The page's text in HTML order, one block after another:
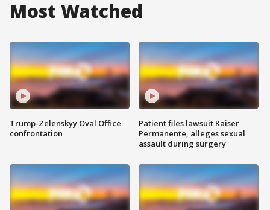
Most Watched
Trump-Zelenskyy Oval Office
confrontation
Patient files lawsuit Kaiser
Permanente, alleges sexual
assault during surgery